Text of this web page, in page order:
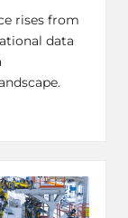
rises from
data